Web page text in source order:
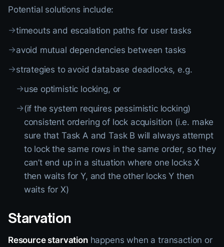
Potential solutions include:
→timeouts and escalation paths for user tasks
→avoid mutual dependencies between tasks
→strategies to avoid database deadlocks, e.g.
→use optimistic locking, or
→(if the system requires pessimistic locking)
consistent ordering of lock acquisition (i.e. make
sure that Task A and Task B will always attempt
to lock the same rows in the same order, so they
can’t end up in a situation where one locks X
then waits for Y, and the other locks Y then
waits for X)
Starvation
Resource starvationhappens when a transaction or